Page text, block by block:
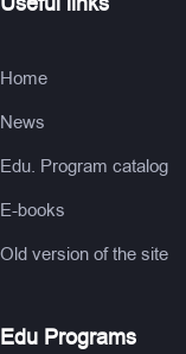
Home
News
Edu. Program catalog
E-books
Old version of the site
Edu Programs